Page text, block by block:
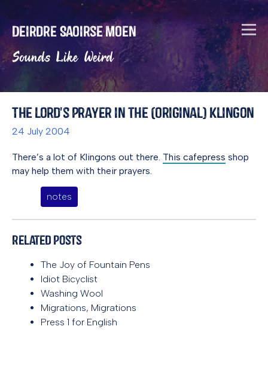
Deirdre Saoirse Moen
Sounds Like Weird
The Lord's Prayer in the (Original) Klingon
24 July 2004
There’s a lot of Klingons out there. This cafepress shop
may help them with their prayers.
notes
Related Posts
The Joy of Fountain Pens
Idiot Bicyclist
Washing Wool
Migrations, Migrations
Press 1 for English